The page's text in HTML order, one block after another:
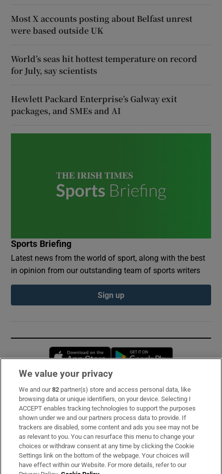
Most X accounts posting about Belfast unrest
were based outside UK
World’s seas hit hottest temperature on record
for July, say scientists
Hewlett Packard Enterprise’s Galway exit
packages, and SMEs and AI
Sports Briefing
Latest news from the world of sport, along with the best
in opinion from our outstanding team of sports writers
Sign up
Opens in new window
Subscribe
Support
About Us
Irish Times Products & Services
We value your privacy
We and our82 partner(s) store and access personal data, like
browsing data or unique identifiers, on your device. Selecting I
ACCEPT enables tracking technologies to support the purposes
shown under we and our partners process data to provide. If
trackers are disabled, some content and ads you see may not be
as relevant to you. You can resurface this menu to change your
choices or withdraw consent at any time by clicking the Cookie
Settings link on the bottom of the webpage. Your choices will
have effect within our Website. For more details, refer to our